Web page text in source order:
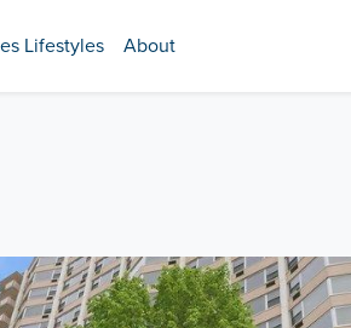
Lifestyles About